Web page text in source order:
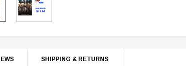
SHIPPING & RETURNS